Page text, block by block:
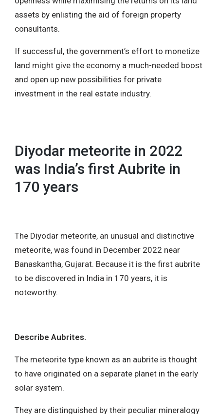
assets by enlisting the aid of foreign property
consultants.
If successful, the government’s effort to monetize
land might give the economy a much-needed boost
and open up new possibilities for private
investment in the real estate industry.
Diyodar meteorite in 2022
was India’s first Aubrite in
170 years
The Diyodar meteorite, an unusual and distinctive
meteorite, was found in December 2022 near
Banaskantha, Gujarat. Because it is the first aubrite
to be discovered in India in 170 years, it is
noteworthy.
Describe Aubrites.
The meteorite type known as an aubrite is thought
to have originated on a separate planet in the early
solar system.
They are distinguished by their peculiar mineralogy